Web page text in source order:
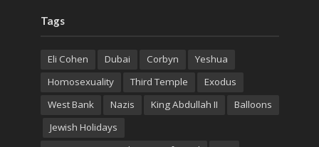
Tags
Eli Cohen Dubai Corbyn
Yeshua
Homosexuality
Third Temple
Exodus
West Bank
Nazis King Abdullah II
Balloons
Jewish Holidays